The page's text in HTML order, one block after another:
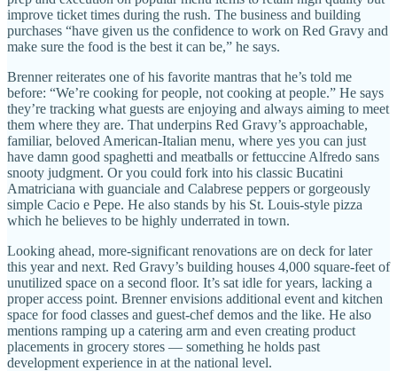
improve ticket times during the rush. The business and building
purchases “have given us the confidence to work on Red Gravy and
make sure the food is the best it can be,” he says.
Brenner reiterates one of his favorite mantras that he’s told me
before: “We’re cooking for people, not cooking at people.” He says
they’re tracking what guests are enjoying and always aiming to meet
them where they are. That underpins Red Gravy’s approachable,
familiar, beloved American-Italian menu, where yes you can just
have damn good spaghetti and meatballs or fettuccine Alfredo sans
snooty judgment. Or you could fork into his classic Bucatini
Amatriciana with guanciale and Calabrese peppers or gorgeously
simple Cacio e Pepe. He also stands by his St. Louis-style pizza
which he believes to be highly underrated in town.
Looking ahead, more-significant renovations are on deck for later
this year and next. Red Gravy’s building houses 4,000 square-feet of
unutilized space on a second floor. It’s sat idle for years, lacking a
proper access point. Brenner envisions additional event and kitchen
space for food classes and guest-chef demos and the like. He also
mentions ramping up a catering arm and even creating product
placements in grocery stores — something he holds past
development experience in at the national level.